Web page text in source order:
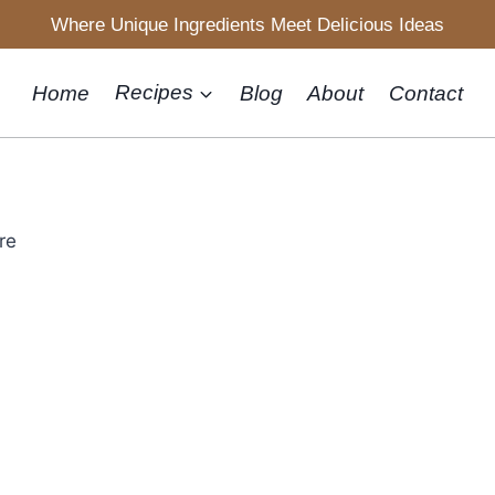
Where Unique Ingredients Meet Delicious Ideas
Home Recipes Blog About Contact